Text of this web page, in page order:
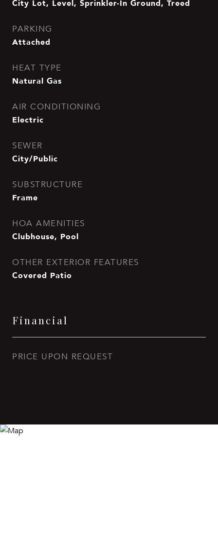
City Lot, Level, Sprinkler-In Ground, Treed
PARKING
Attached
HEAT TYPE
Natural Gas
AIR CONDITIONING
Electric
SEWER
City/Public
SUBSTRUCTURE
Frame
HOA AMENITIES
Clubhouse, Pool
OTHER EXTERIOR FEATURES
Covered Patio
Financial
PRICE UPON REQUEST